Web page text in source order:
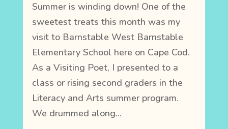
Summer is winding down! One of the
sweetest treats this month was my
visit to Barnstable West Barnstable
Elementary School here on Cape Cod.
As a Visiting Poet, I presented to a
class or rising second graders in the
Literacy and Arts summer program.
We drummed along...